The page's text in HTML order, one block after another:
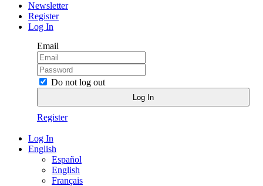
Newsletter
Register
Log In
Email
Do not log out
Register
Log In
English
Español
English
Français